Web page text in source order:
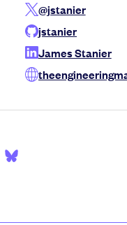
@jstanier
jstanier
James Stanier